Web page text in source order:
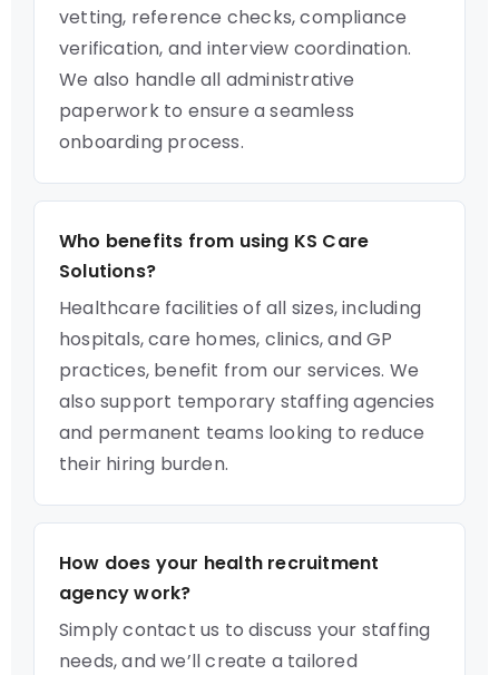
vetting, reference checks, compliance
verification, and interview coordination.
We also handle all administrative
paperwork to ensure a seamless
onboarding process.
Who benefits from using KS Care
Solutions?
Healthcare facilities of all sizes, including
hospitals, care homes, clinics, and GP
practices, benefit from our services. We
also support temporary staffing agencies
and permanent teams looking to reduce
their hiring burden.
How does your health recruitment
agency work?
Simply contact us to discuss your staffing
needs, and we’ll create a tailored